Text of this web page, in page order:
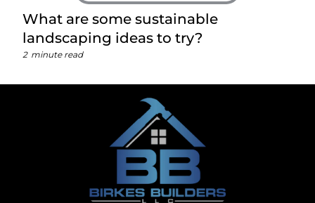
What are some sustainable
landscaping ideas to try?
2 minute read